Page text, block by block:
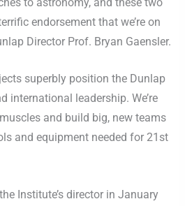
endorsement that we’re on
Director Prof. Bryan Gaensler.
superbly position the Dunlap
international leadership. We’re
and build big, new teams
and equipment needed for 21st
Institute’s director in January